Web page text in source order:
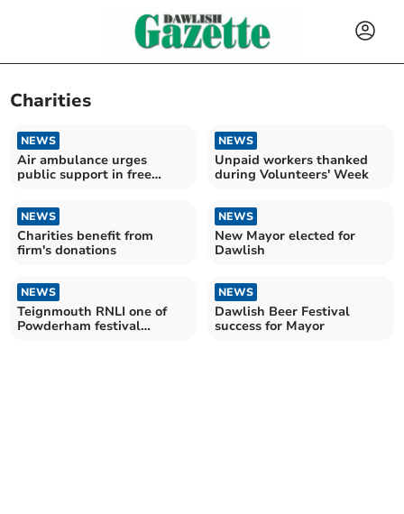
Charities
NEWS
Air ambulance urges
public support in free
NEWS
Unpaid workers thanked
during Volunteers' Week
NEWS
Charities benefit from
firm's donations
NEWS
New Mayor elected for
Dawlish
NEWS
Teignmouth RNLI one of
Powderham festival
NEWS
Dawlish Beer Festival
success for Mayor